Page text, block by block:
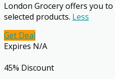
London Grocery offers you
selected products. Less
Get Deal
Expires N/A
45% Discount